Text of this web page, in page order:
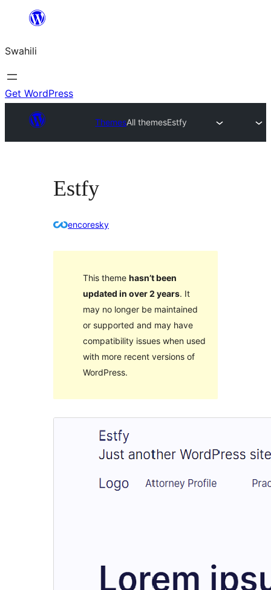
yaliyomo
Swahili
Get WordPress
ThemesAll themesEstfy
Estfy
encoresky
This theme hasn’t been
updated in over 2 years. It
may no longer be maintained
or supported and may have
compatibility issues when used
with more recent versions of
WordPress.